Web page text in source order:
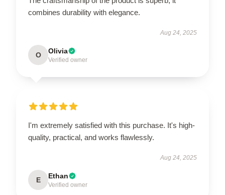
combines durability with elegance.
Aug 24, 2025
O Olivia
Verified owner
I'm extremely satisfied with this purchase. It's high-
quality, practical, and works flawlessly.
Aug 24, 2025
E Ethan
Verified owner